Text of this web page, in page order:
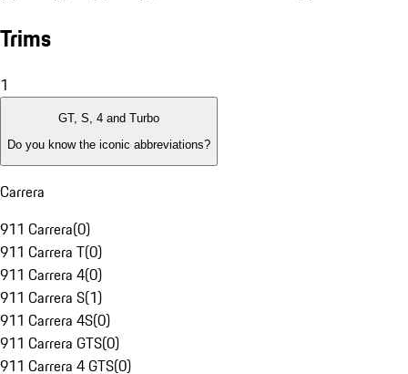
Trims
1
GT, S, 4 and Turbo
Do you know the iconic abbreviations?
Carrera
911 Carrera(0)
911 Carrera T(0)
911 Carrera 4(0)
911 Carrera S(1)
911 Carrera 4S(0)
911 Carrera GTS(0)
911 Carrera 4 GTS(0)